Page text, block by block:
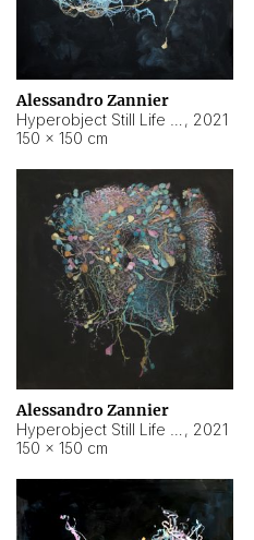
Alessandro Zannier
, 2021
150 × 150 cm
Alessandro Zannier
, 2021
150 × 150 cm